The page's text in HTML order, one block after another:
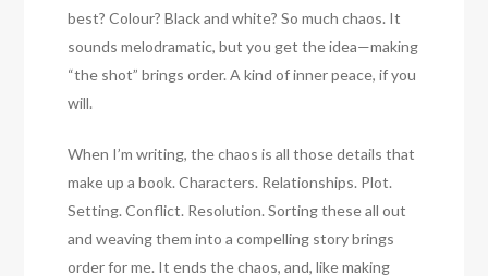
best? Colour? Black and white? So much chaos. It
sounds melodramatic, but you get the idea—making
“the shot” brings order. A kind of inner peace, if you
will.
When I’m writing, the chaos is all those details that
make up a book. Characters. Relationships. Plot.
Setting. Conflict. Resolution. Sorting these all out
and weaving them into a compelling story brings
order for me. It ends the chaos, and, like making